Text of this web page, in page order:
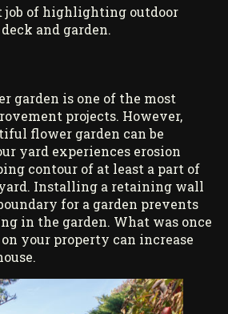
job of highlighting outdoor
and garden.
garden is one of the most
projects. However,
flower garden can be
yard experiences erosion
contour of at least a part of
Installing a retaining wall
for a garden prevents
in the garden. What was once
on your property can increase